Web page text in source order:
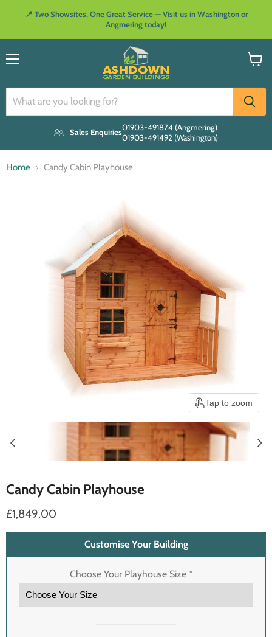
📍 Two Showsites, One Great Service — Visit us in Washington or
Angmering today!
Sales Enquiries
01903-491874 (Angmering)
01903-491492 (Washington)
Home Candy Cabin Playhouse
Tap to zoom
Candy Cabin Playhouse
£1,849.00
Customise Your Building
Choose Your Playhouse Size *
────────────